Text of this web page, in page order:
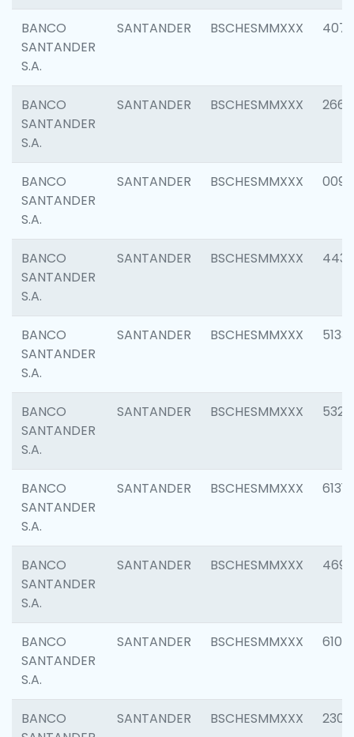
BANCO
SANTANDER
S.A.
SANTANDER BSCHESMMXXX 4070
BANCO
SANTANDER
S.A.
SANTANDER BSCHESMMXXX 2668
BANCO
SANTANDER
S.A.
SANTANDER BSCHESMMXXX 0090
BANCO
SANTANDER
S.A.
SANTANDER BSCHESMMXXX 4433
BANCO
SANTANDER
S.A.
SANTANDER BSCHESMMXXX 5133
BANCO
SANTANDER
S.A.
SANTANDER BSCHESMMXXX 5322
BANCO
SANTANDER
S.A.
SANTANDER BSCHESMMXXX 6131
BANCO
SANTANDER
S.A.
SANTANDER BSCHESMMXXX 4697
BANCO
SANTANDER
S.A.
SANTANDER BSCHESMMXXX 6103
BANCO
SANTANDER BSCHESMMXXX 2307